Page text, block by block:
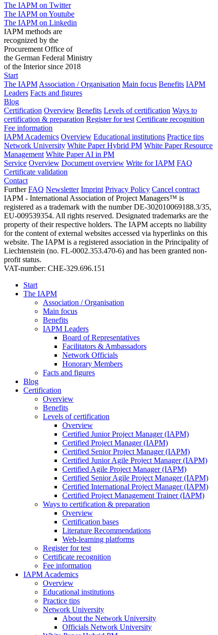
The IAPM on Twitter
The IAPM on Youtube
The IAPM on Linkedin
IAPM methods are
recognized by the
Procurement Office of
the German Federal Ministry
of the Interior since 2018
Start
The IAPM Association / Organisation Main focus Benefits IAPM
Leaders Facts and figures
Blog
Certification Overview Benefits Levels of certification Ways to
certification & preparation Register for test Certificate recognition
Fee information
IAPM Academics Overview Educational institutions Practice tips
Network University White Paper Hybrid PM White Paper Resource
Management White Paper AI in PM
Service Overview Document overview Write for IAPM FAQ
Certificate validation
Contact
Further FAQ Newsletter Imprint Privacy Policy Cancel contract
IAPM - International Association of Project Managers™ is
registered as a trademark with the number DE-302010069188.3/35,
EU-009539354. All rights reserved. Designated trademarks are the
property of their respective holders. The IAPM accepts no liability
for the content of external websites accessed via hyperlinks on this
website. The IAPM is a registered association in the Principality of
Liechtenstein (no. FL-0002.353.470-6) and has been granted non-
profit status.
VAT-number: CHE-329.696.151
Start
The IAPM
Association / Organisation
Main focus
Benefits
IAPM Leaders
Board of Representatives
Facilitators & Ambassadors
Network Officials
Honorary Members
Facts and figures
Blog
Certification
Overview
Benefits
Levels of certification
Overview
Certified Junior Project Manager (IAPM)
Certified Project Manager (IAPM)
Certified Senior Project Manager (IAPM)
Certified Junior Agile Project Manager (IAPM)
Certified Agile Project Manager (IAPM)
Certified Senior Agile Project Manager (IAPM)
Certified International Project Manager (IAPM)
Certified Project Management Trainer (IAPM)
Ways to certification & preparation
Overview
Certification bases
Literature Recommendations
Web-learning platforms
Register for test
Certificate recognition
Fee information
IAPM Academics
Overview
Educational institutions
Practice tips
Network University
About the Network University
Officials Network University